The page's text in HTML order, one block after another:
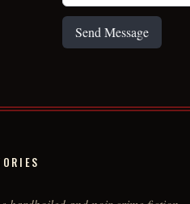
Send Message